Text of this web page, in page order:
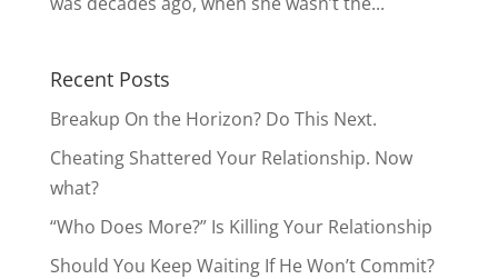
Recent Posts
Breakup On the Horizon? Do This Next.
Cheating Shattered Your Relationship. Now
what?
“Who Does More?” Is Killing Your Relationship
Should You Keep Waiting If He Won’t Commit?